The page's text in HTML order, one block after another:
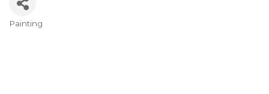
Categories
Painting